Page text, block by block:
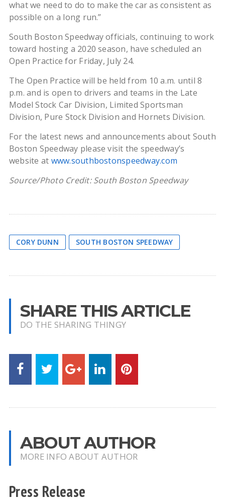
what we need to do to make the car as consistent as
possible on a long run.”
South Boston Speedway officials, continuing to work
toward hosting a 2020 season, have scheduled an
Open Practice for Friday, July 24.
The Open Practice will be held from 10 a.m. until 8
p.m. and is open to drivers and teams in the Late
Model Stock Car Division, Limited Sportsman
Division, Pure Stock Division and Hornets Division.
For the latest news and announcements about South
Boston Speedway please visit the speedway’s
website at www.southbostonspeedway.com
Source/Photo Credit: South Boston Speedway
CORY DUNN SOUTH BOSTON SPEEDWAY
SHARE THIS ARTICLE
DO THE SHARING THINGY
ABOUT AUTHOR
MORE INFO ABOUT AUTHOR
Press Release